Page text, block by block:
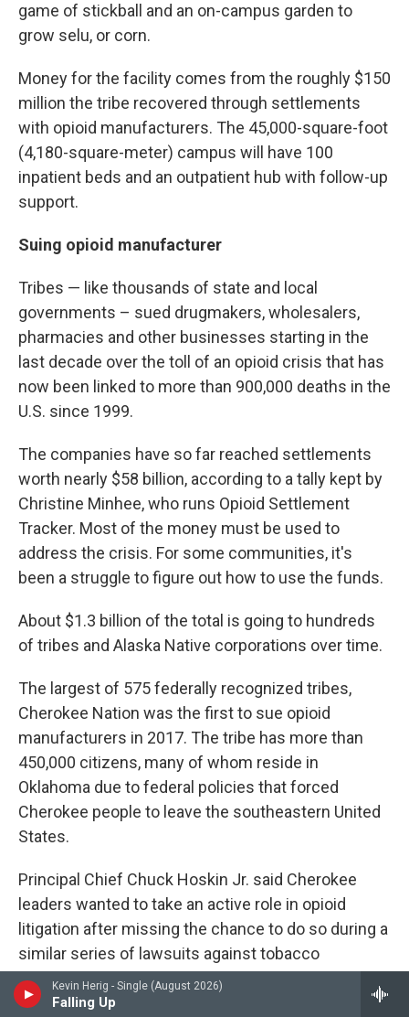
Kevin Herig - Single (August 2026)
Falling Up
game of stickball and an on-campus garden to
grow selu, or corn.
Money for the facility comes from the roughly $150
million the tribe recovered through settlements
with opioid manufacturers. The 45,000-square-foot
(4,180-square-meter) campus will have 100
inpatient beds and an outpatient hub with follow-up
support.
Suing opioid manufacturer
Tribes — like thousands of state and local
governments – sued drugmakers, wholesalers,
pharmacies and other businesses starting in the
last decade over the toll of an opioid crisis that has
now been linked to more than 900,000 deaths in the
U.S. since 1999.
The companies have so far reached settlements
worth nearly $58 billion, according to a tally kept by
Christine Minhee, who runs Opioid Settlement
Tracker. Most of the money must be used to
address the crisis. For some communities, it's
been a struggle to figure out how to use the funds.
About $1.3 billion of the total is going to hundreds
of tribes and Alaska Native corporations over time.
The largest of 575 federally recognized tribes,
Cherokee Nation was the first to sue opioid
manufacturers in 2017. The tribe has more than
450,000 citizens, many of whom reside in
Oklahoma due to federal policies that forced
Cherokee people to leave the southeastern United
States.
Principal Chief Chuck Hoskin Jr. said Cherokee
leaders wanted to take an active role in opioid
litigation after missing the chance to do so during a
similar series of lawsuits against tobacco
companies in the late 1990s.